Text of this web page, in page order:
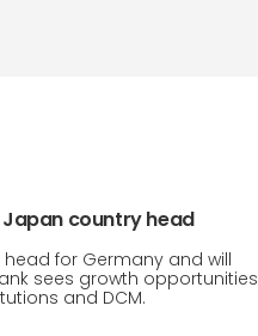
Japan country head
head for Germany and will
sees growth opportunities
and DCM.